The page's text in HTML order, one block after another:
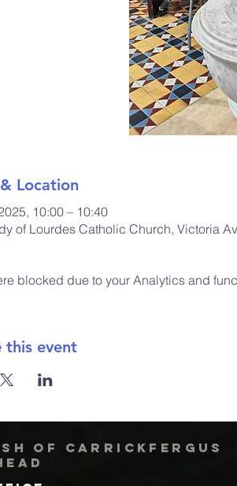
Location
10:00 – 10:40
of Lourdes Catholic Church, Victoria
blocked due to your Analytics and
this event
of Carrickfergus